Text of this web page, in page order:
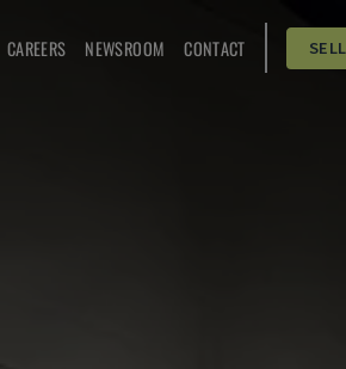
CAREERS NEWSROOM CONTACT SELL